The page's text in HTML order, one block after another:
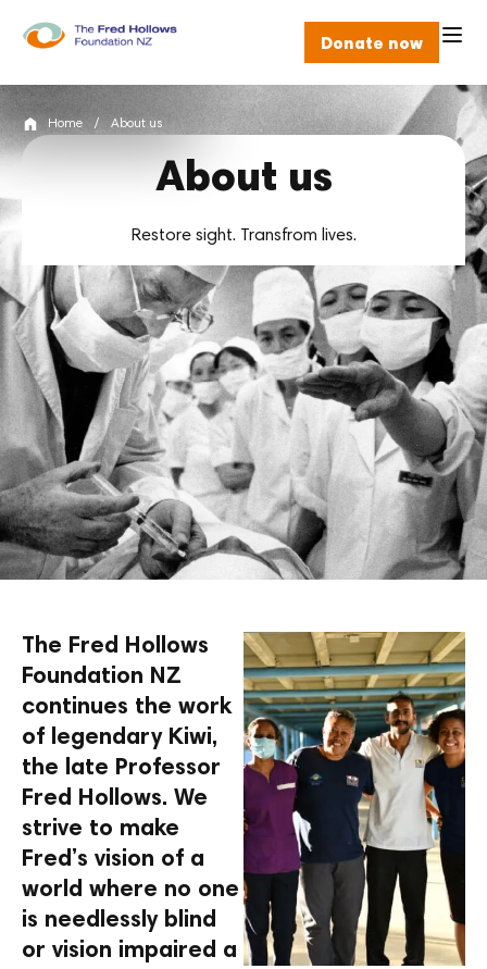
Donate now
Home / About us
About us
Restore sight. Transfrom lives.
The Fred Hollows
Foundation NZ
continues the work
of legendary Kiwi,
the late Professor
Fred Hollows. We
strive to make
Fred’s vision of a
world where no one
is needlessly blind
or vision impaired a